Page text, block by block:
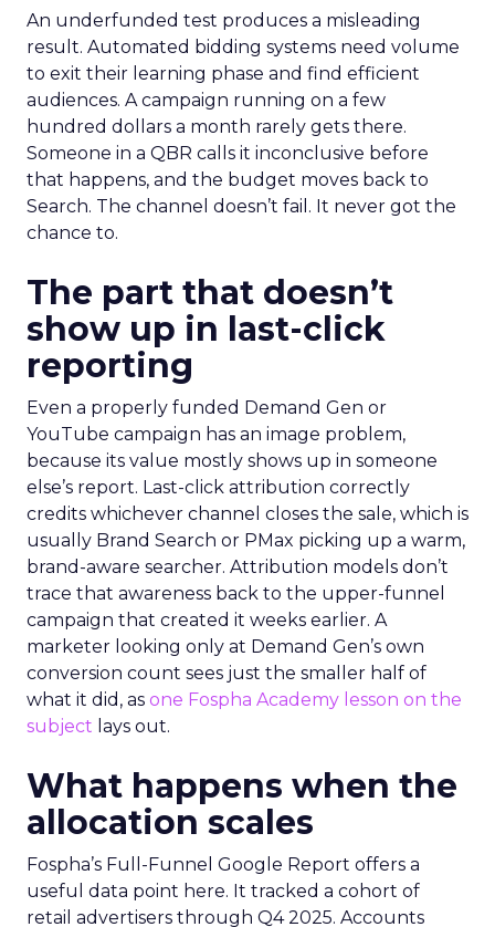
An underfunded test produces a misleading
result. Automated bidding systems need volume
to exit their learning phase and find efficient
audiences. A campaign running on a few
hundred dollars a month rarely gets there.
Someone in a QBR calls it inconclusive before
that happens, and the budget moves back to
Search. The channel doesn’t fail. It never got the
chance to.
The part that doesn’t
show up in last-click
reporting
Even a properly funded Demand Gen or
YouTube campaign has an image problem,
because its value mostly shows up in someone
else’s report. Last-click attribution correctly
credits whichever channel closes the sale, which is
usually Brand Search or PMax picking up a warm,
brand-aware searcher. Attribution models don’t
trace that awareness back to the upper-funnel
campaign that created it weeks earlier. A
marketer looking only at Demand Gen’s own
conversion count sees just the smaller half of
what it did, as one Fospha Academy lesson on the
subject lays out.
What happens when the
allocation scales
Fospha’s Full-Funnel Google Report offers a
useful data point here. It tracked a cohort of
retail advertisers through Q4 2025. Accounts